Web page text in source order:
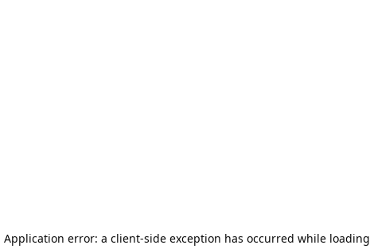
Application error: a client-side exception has occurred while loading